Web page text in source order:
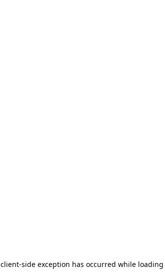
client-side exception has occurred while loading